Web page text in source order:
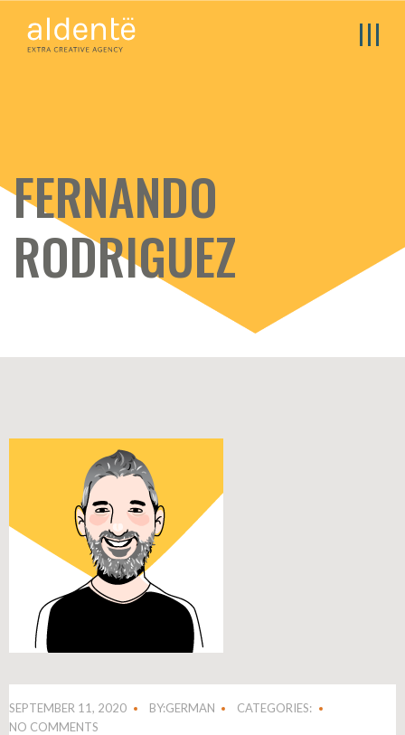
FERNANDO
RODRIGUEZ
SEPTEMBER 11, 2020 BY:GERMAN
CATEGORIES:
NO COMMENTS